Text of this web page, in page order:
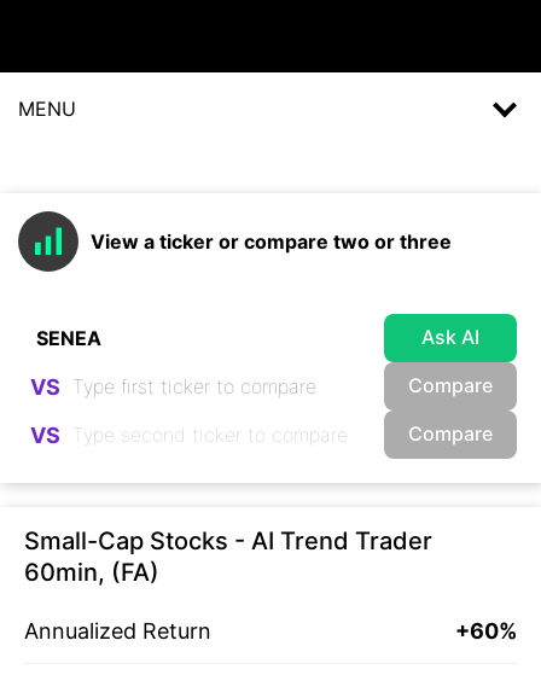
MENU
View a ticker or compare two or three
Ask AI
VS Compare
VS Compare
Small-Cap Stocks - AI Trend Trader
60min, (FA)
Annualized Return +60%